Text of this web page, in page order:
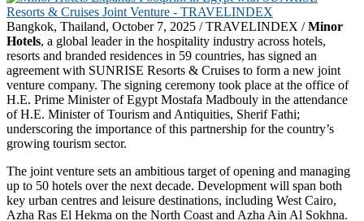
Bangkok, Thailand, October 7, 2025 / TRAVELINDEX /Minor
Hotels, a global leader in the hospitality industry across hotels,
resorts and branded residences in 59 countries, has signed an
agreement with SUNRISE Resorts & Cruises to form a new joint
venture company. The signing ceremony took place at the office of
H.E. Prime Minister of Egypt Mostafa Madbouly in the attendance
of H.E. Minister of Tourism and Antiquities, Sherif Fathi;
underscoring the importance of this partnership for the country’s
growing tourism sector.
The joint venture sets an ambitious target of opening and managing
up to 50 hotels over the next decade. Development will span both
key urban centres and leisure destinations, including West Cairo,
Azha Ras El Hekma on the North Coast and Azha Ain Al Sokhna.